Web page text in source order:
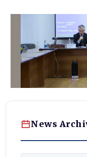
News